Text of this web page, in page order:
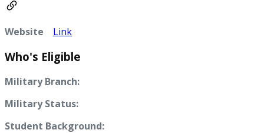
Website Link
Who's Eligible
Military Branch:
Military Status:
Student Background: